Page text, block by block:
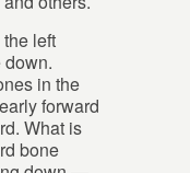
left
down.
in the
forward
What is
bone